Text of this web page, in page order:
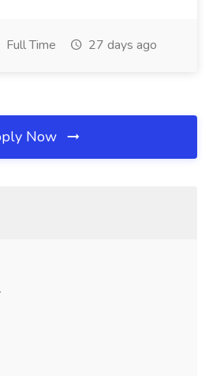
Full Time 27 days ago
Now